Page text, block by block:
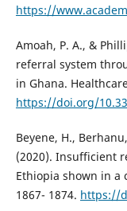
https://
Amoah, P. A., &
referral system
in Ghana.
https://doi.org/
Beyene, H.,
(2020). Insufficient
Ethiopia shown in a
1867- 1874. https://